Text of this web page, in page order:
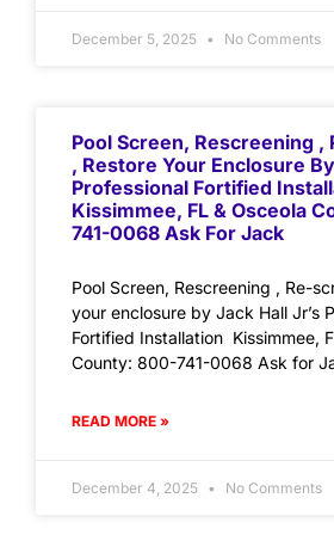
December 5, 2025 No Comments
Pool Screen, Rescreening ,
, Restore Your Enclosure
Professional Fortified
Kissimmee, FL & Osceola
741-0068 Ask For Jack
Pool Screen, Rescreening , Re-
your enclosure by Jack Hall Jr’s
Fortified Installation Kissimmee,
County: 800-741-0068 Ask for
READ MORE »
December 4, 2025 No Comments